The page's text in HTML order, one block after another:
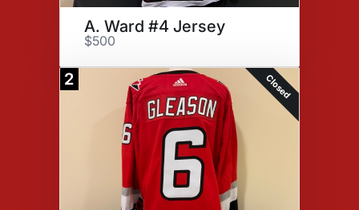
A. Ward #4 Jersey
$500
2 Closed